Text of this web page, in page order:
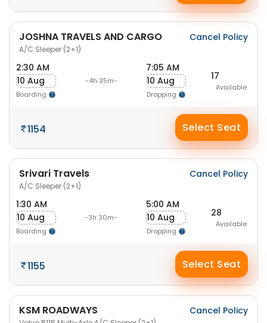
JOSHNA TRAVELS AND CARGO
A/C Sleeper (2+1)
Cancel Policy
2:30 AM
10 Aug
Boarding
-4h 35m-
7:05 AM
10 Aug
Dropping
17
Available
1154 Select Seat
Srivari Travels
A/C Sleeper (2+1)
Cancel Policy
1:30 AM
10 Aug
Boarding
-3h 30m-
5:00 AM
10 Aug
Dropping
28
Available
1155 Select Seat
KSM ROADWAYS Cancel Policy